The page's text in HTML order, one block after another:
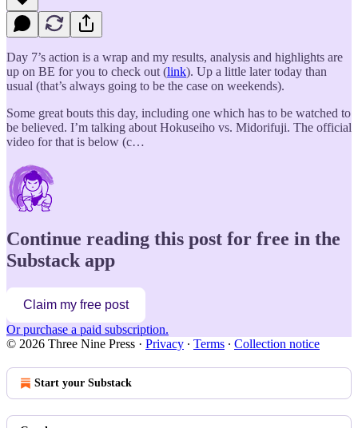
Day 7’s action is a wrap and my results, analysis and highlights are
up on BE for you to check out (link). Up a little later today than
usual (that’s always going to be the case on weekends).
Some great bouts this day, including one which has to be watched to
be believed. I’m talking about Hokuseiho vs. Midorifuji. The official
video for that is below (c…
Continue reading this post for free in the
Substack app
Claim my free post
Or purchase a paid subscription.
© 2026 Three Nine Press · Privacy ∙ Terms ∙ Collection notice
Start your Substack